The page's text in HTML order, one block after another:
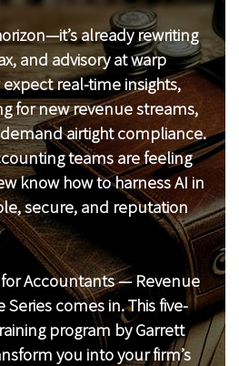
already rewriting
and advisory at warp
real-time insights,
for new revenue streams,
airtight compliance.
teams are feeling
know how to harness AI in
secure, and reputation
for Accountants — Revenue
Series comes in. This five-
program by Garrett
you into your firm’s